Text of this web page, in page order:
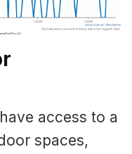
access to a
spaces,